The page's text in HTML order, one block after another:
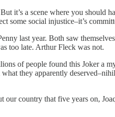
it’s a scene where you
social injustice–it’s
last year. Both saw
too late. Arthur Fleck was not.
of people found this Joker a
they apparently
country that five years on,